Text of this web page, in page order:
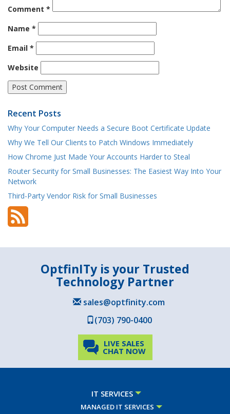
Comment *
Name *
Email *
Website
Recent Posts
Why Your Computer Needs a Secure Boot Certificate Update
Why We Tell Our Clients to Patch Windows Immediately
How Chrome Just Made Your Accounts Harder to Steal
Router Security for Small Businesses: The Easiest Way Into Your
Network
Third-Party Vendor Risk for Small Businesses
OptfinITy is your Trusted
Technology Partner
sales@optfinity.com
(703) 790-0400
LIVE SALES
CHAT NOW
IT SERVICES
MANAGED IT SERVICES